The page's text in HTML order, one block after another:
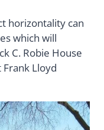
horizontality can
which will
C. Robie House
Lloyd